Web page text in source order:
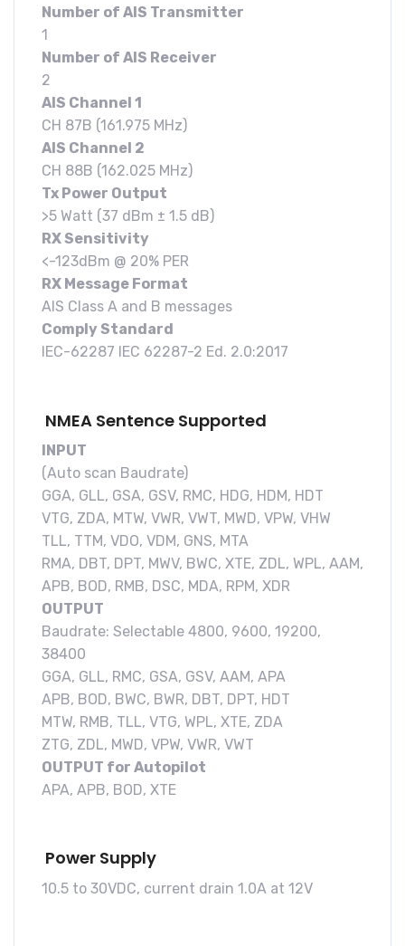
Number of AIS Transmitter
1
Number of AIS Receiver
2
AIS Channel 1
CH 87B (161.975 MHz)
AIS Channel 2
CH 88B (162.025 MHz)
Tx Power Output
>5 Watt (37 dBm ± 1.5 dB)
RX Sensitivity
<-123dBm @ 20% PER
RX Message Format
AIS Class A and B messages
Comply Standard
IEC-62287 IEC 62287-2 Ed. 2.0:2017
NMEA Sentence Supported
INPUT
(Auto scan Baudrate)
GGA, GLL, GSA, GSV, RMC, HDG, HDM, HDT
VTG, ZDA, MTW, VWR, VWT, MWD, VPW, VHW
TLL, TTM, VDO, VDM, GNS, MTA
RMA, DBT, DPT, MWV, BWC, XTE, ZDL, WPL, AAM,
APB, BOD, RMB, DSC, MDA, RPM, XDR
OUTPUT
Baudrate: Selectable 4800, 9600, 19200,
38400
GGA, GLL, RMC, GSA, GSV, AAM, APA
APB, BOD, BWC, BWR, DBT, DPT, HDT
MTW, RMB, TLL, VTG, WPL, XTE, ZDA
ZTG, ZDL, MWD, VPW, VWR, VWT
OUTPUT for Autopilot
APA, APB, BOD, XTE
Power Supply
10.5 to 30VDC, current drain 1.0A at 12V